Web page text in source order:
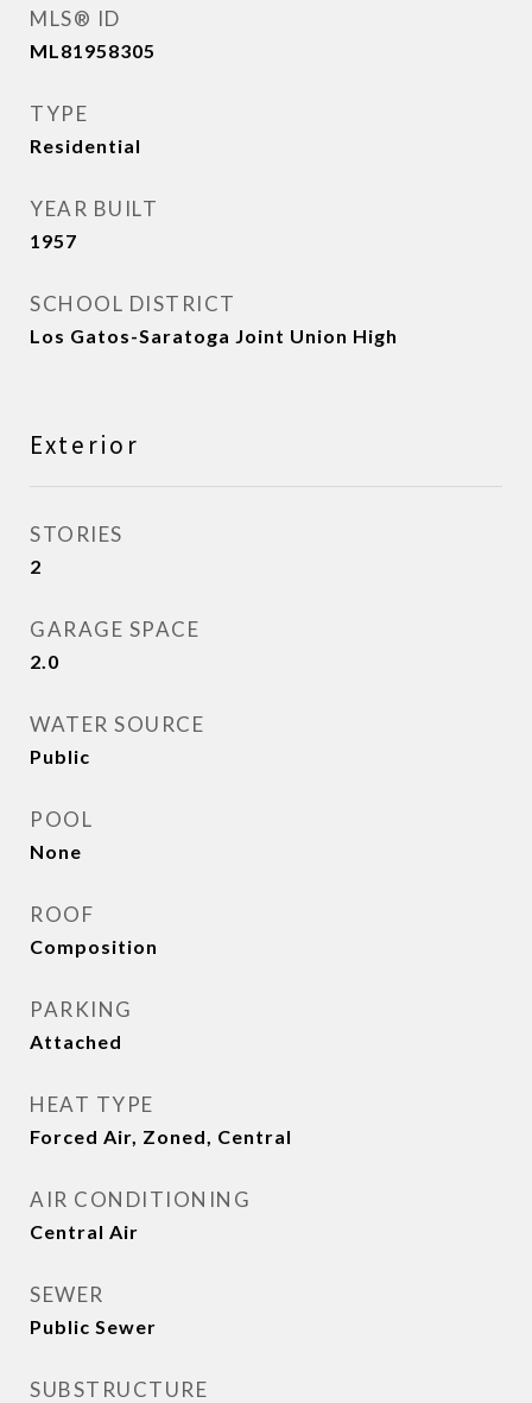
MLS® ID
ML81958305
TYPE
Residential
YEAR BUILT
1957
SCHOOL DISTRICT
Los Gatos-Saratoga Joint Union High
Exterior
STORIES
2
GARAGE SPACE
2.0
WATER SOURCE
Public
POOL
None
ROOF
Composition
PARKING
Attached
HEAT TYPE
Forced Air, Zoned, Central
AIR CONDITIONING
Central Air
SEWER
Public Sewer
SUBSTRUCTURE